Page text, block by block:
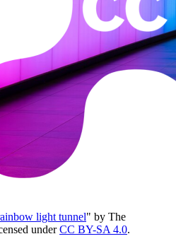
light tunnel" by The
underCC BY-SA 4.0.